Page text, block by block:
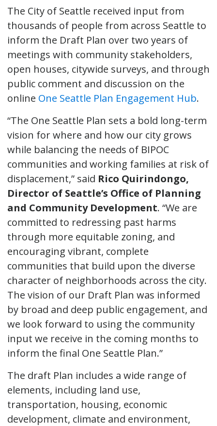
The City of Seattle received input from
thousands of people from across Seattle to
inform the Draft Plan over two years of
meetings with community stakeholders,
open houses, citywide surveys, and through
public comment and discussion on the
online One Seattle Plan Engagement Hub.
“The One Seattle Plan sets a bold long-term
vision for where and how our city grows
while balancing the needs of BIPOC
communities and working families at risk of
displacement,” said Rico Quirindongo,
Director of Seattle’s Office of Planning
and Community Development. “We are
committed to redressing past harms
through more equitable zoning, and
encouraging vibrant, complete
communities that build upon the diverse
character of neighborhoods across the city.
The vision of our Draft Plan was informed
by broad and deep public engagement, and
we look forward to using the community
input we receive in the coming months to
inform the final One Seattle Plan.”
The draft Plan includes a wide range of
elements, including land use,
transportation, housing, economic
development, climate and environment,